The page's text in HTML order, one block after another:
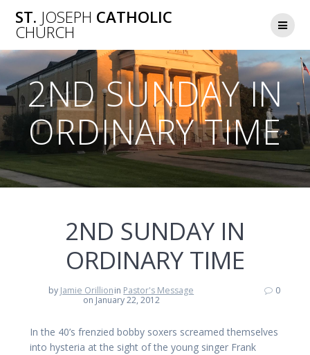
to
ST. JOSEPH CATHOLIC
CHURCH
2ND SUNDAY IN
ORDINARY TIME
2ND SUNDAY IN
ORDINARY TIME
by Jamie Orillionin Pastor's Message
on January 22, 2012
0
In the 40’s frenzied bobby soxers screamed themselves
into hysteria at the sight of the young singer Frank